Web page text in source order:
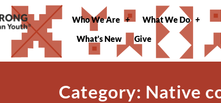
Who We Are
What We Do
What’s New
Give
Category: Native